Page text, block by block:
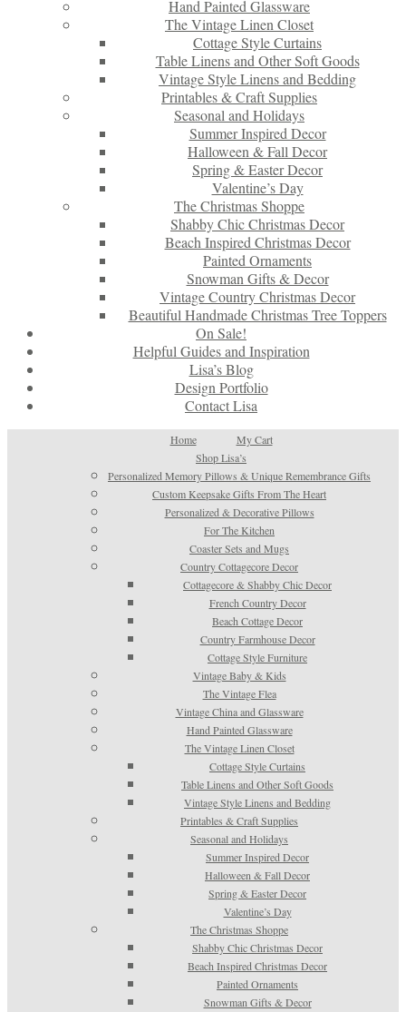
Hand Painted Glassware
The Vintage Linen Closet
Cottage Style Curtains
Table Linens and Other Soft Goods
Vintage Style Linens and Bedding
Printables & Craft Supplies
Seasonal and Holidays
Summer Inspired Decor
Halloween & Fall Decor
Spring & Easter Decor
Valentine’s Day
The Christmas Shoppe
Shabby Chic Christmas Decor
Beach Inspired Christmas Decor
Painted Ornaments
Snowman Gifts & Decor
Vintage Country Christmas Decor
Beautiful Handmade Christmas Tree Toppers
On Sale!
Helpful Guides and Inspiration
Lisa’s Blog
Design Portfolio
Contact Lisa
Home
My Cart
Shop Lisa’s
Personalized Memory Pillows & Unique Remembrance Gifts
Custom Keepsake Gifts From The Heart
Personalized & Decorative Pillows
For The Kitchen
Coaster Sets and Mugs
Country Cottagecore Decor
Cottagecore & Shabby Chic Decor
French Country Decor
Beach Cottage Decor
Country Farmhouse Decor
Cottage Style Furniture
Vintage Baby & Kids
The Vintage Flea
Vintage China and Glassware
Hand Painted Glassware
The Vintage Linen Closet
Cottage Style Curtains
Table Linens and Other Soft Goods
Vintage Style Linens and Bedding
Printables & Craft Supplies
Seasonal and Holidays
Summer Inspired Decor
Halloween & Fall Decor
Spring & Easter Decor
Valentine’s Day
The Christmas Shoppe
Shabby Chic Christmas Decor
Beach Inspired Christmas Decor
Painted Ornaments
Snowman Gifts & Decor